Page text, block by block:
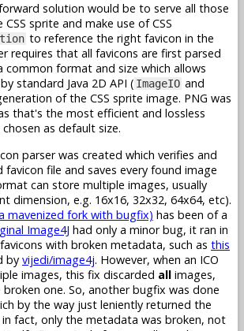
solution would be to serve all those
sprite and make use of CSS
to reference the right favicon in the
requires that all favicons are first parsed
common format and size which allows
standard Java 2D API ( ImageIO and
of the CSS sprite image. PNG was
that's the most efficient and lossless
as default size.
parser was created which verifies and
favicon file and saves every found image
can store multiple images, usually
dimension, e.g. 16x16, 32x32, 64x64, etc).
mavenized fork with bugfix) has been of a
Image4J had only a minor bug, it ran in
with broken metadata, such as this
by vijedi/image4j. However, when an ICO
images, this fix discarded all images,
one. So, another bugfix was done
by the way just leniently returned the
fact, only the metadata was broken, not